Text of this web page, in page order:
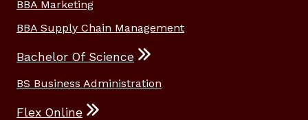
BBA Marketing
BBA Supply Chain Management
Bachelor Of Science
BS Business Administration
Flex Online